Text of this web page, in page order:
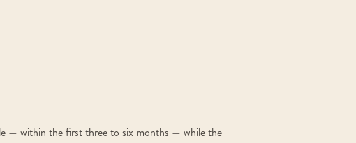
— within the first three to six months — while the